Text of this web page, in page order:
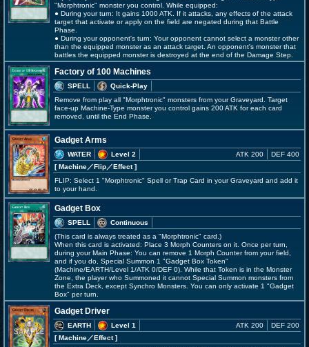
"Morphtronic" monster you control. While equipped:
● During your turn: It gains 1000 ATK. If it attacks, any effects of the attack
target that activate or apply on the field are negated during that Battle
Phase.
● During your opponent's turn: Your opponent cannot select a monster other
than the equipped monster as an attack target. An opponent's monster that
battles the equipped monster is destroyed at the end of the Damage Step.
Factory of 100 Machines
SPELL
Quick-Play
Remove from play all "Morphtronic" monsters from your Graveyard. Target
face-up Machine-Type monster you control gains 200 ATK for each card
removed, until the End Phase.
Gadget Arms
WATER
Level 2
[ Machine／Flip／Effect]
ATK 200 DEF 400
FLIP: Select 1 "Morphtronic" Spell or Trap Card in your Graveyard and add it
to your hand.
Gadget Box
SPELL
Continuous
(This card is always treated as a "Morphtronic" card.)
When this card is activated: Place 3 Morph Counters on it. Once per turn,
during your Main Phase: You can remove 1 Morph Counter from your field,
and if you do, Special Summon 1 "Gadget Box Token"
(Machine/EARTH/Level 1/ATK 0/DEF 0). While that Token is in the Monster
Zone, the player who Summoned it cannot Special Summon monsters from
the Extra Deck, except Synchro Monsters. You can only activate 1 "Gadget
Box" per turn.
Gadget Driver
EARTH
Level 1
[ Machine／Effect]
ATK 200 DEF 200